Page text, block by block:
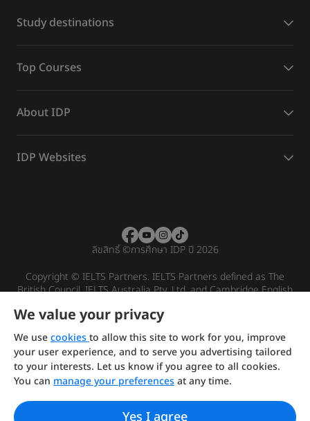
Study destinations
Top Courses
About IDP
IDP Websites
ลิขสิทธิ์©การศึกษา IDP ปี 2026
Copyright © IELTS Partners. IELTS Partners defined as The
British Council, IELTS Australia Pty. Ltd. and Cambridge English
Investors
Terms of use Privacy policy Disclaimer
We value your privacy
We usecookiesto allow this site to work for you, improve
your user experience, and to serve you advertising tailored
to your interests. Let us know if you agree to all cookies.
You can manage your preferencesat any time.
Yes I agree